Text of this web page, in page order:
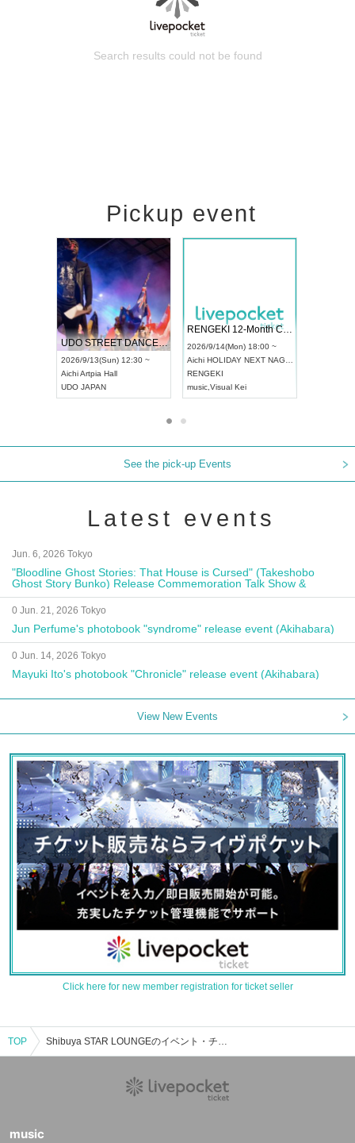
Search results could not be found
Pickup event
UDO STREET DANCE WORLD CHAMPIONSHIP JAPAN 2026
2026/9/13(Sun) 12:30 ~
AichiArtpia Hall
UDO JAPAN
RENGEKI 12-Month Consecutive ONE MAN TOUR "Seisei Ruten" -Sep. Edition -
2026/9/14(Mon) 18:00 ~
Aichi HOLIDAY NEXT NAGOYA
RENGEKI
music Visual Kei
See the pick-up Events
Latest events
Jun. 6, 2026 Tokyo
"Bloodline Ghost Stories: That House is Cursed" (Takeshobo
Ghost Story Bunko) Release Commemoration Talk Show &
Autograph Session
0 Jun. 21, 2026 Tokyo
Jun Perfume's photobook "syndrome" release event (Akihabara)
0 Jun. 14, 2026 Tokyo
Mayuki Ito's photobook "Chronicle" release event (Akihabara)
View New Events
Click here for new member registration for ticket seller
TOP Shibuya STAR LOUNGEのイベント・チケット予約・購入・販売情報一覧
music